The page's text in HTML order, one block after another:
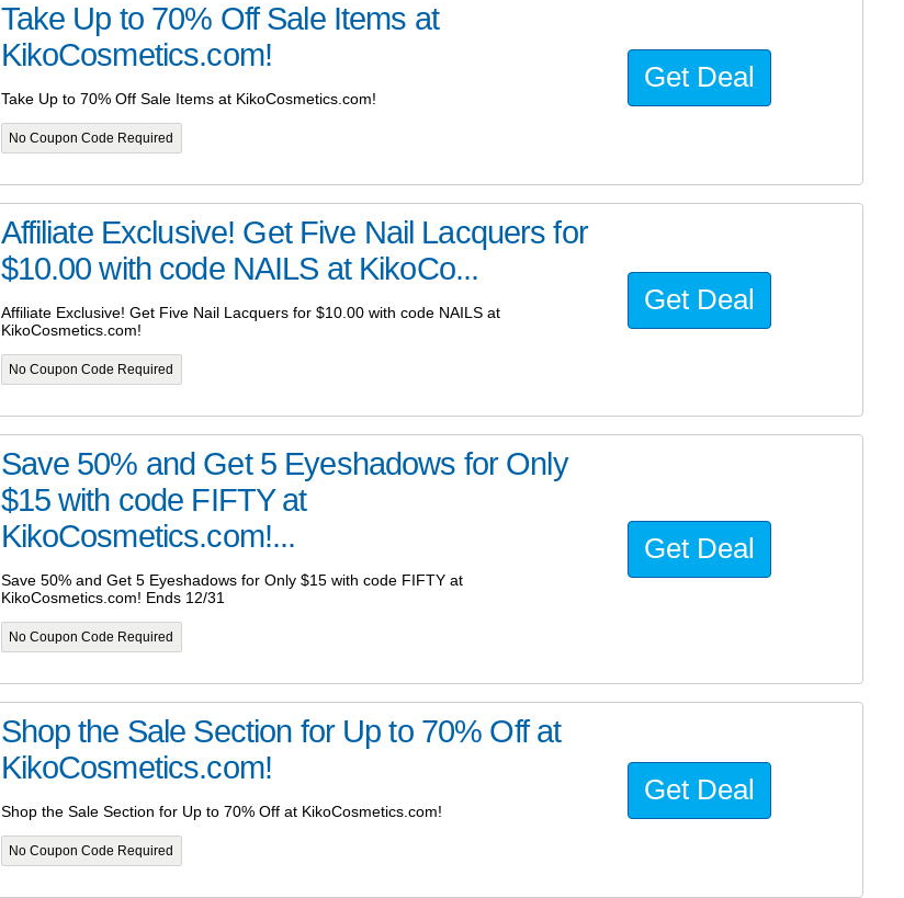
Take Up to 70% Off Sale Items at
KikoCosmetics.com!
Take Up to 70% Off Sale Items at KikoCosmetics.com!
No Coupon Code Required
Get Deal
Affiliate Exclusive! Get Five Nail Lacquers for
$10.00 with code NAILS at KikoCo...
Affiliate Exclusive! Get Five Nail Lacquers for $10.00 with code NAILS at
KikoCosmetics.com!
No Coupon Code Required
Get Deal
Save 50% and Get 5 Eyeshadows for Only
$15 with code FIFTY at
KikoCosmetics.com!...
Save 50% and Get 5 Eyeshadows for Only $15 with code FIFTY at
KikoCosmetics.com! Ends 12/31
No Coupon Code Required
Get Deal
Shop the Sale Section for Up to 70% Off at
KikoCosmetics.com!
Shop the Sale Section for Up to 70% Off at KikoCosmetics.com!
No Coupon Code Required
Get Deal